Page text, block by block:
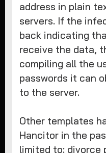
address in plain
servers. If the
back indicating
receive the data,
compiling all the
passwords it can
to the server.
Other templates
Hancitor in the
limited to: divorce